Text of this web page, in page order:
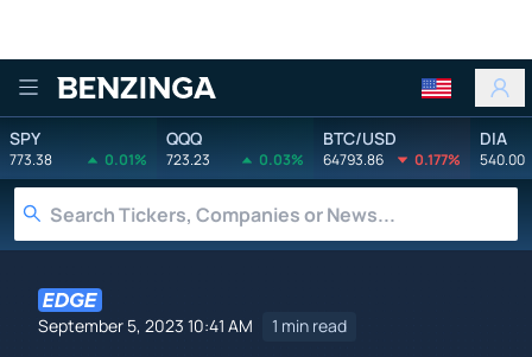
Benzinga
SPY
773.38 0.01%
QQQ
723.23 0.03%
BTC/USD
64793.86 0.177%
DIA
540.00
September 5, 2023 10:41 AM 1 min read